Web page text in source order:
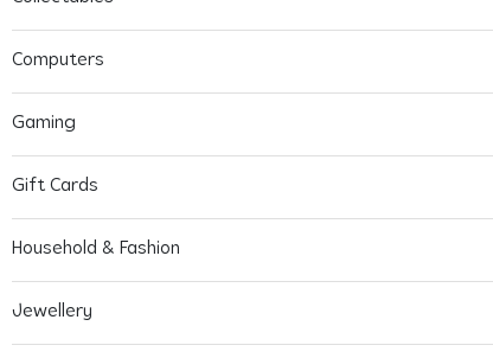
Computers
Gaming
Gift Cards
Household & Fashion
Jewellery